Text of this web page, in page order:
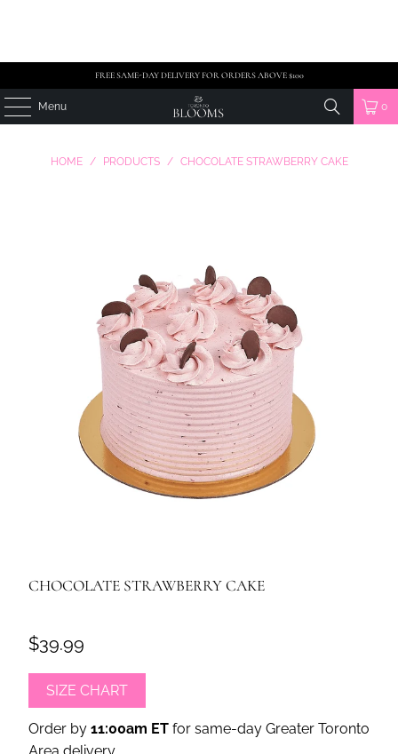
FREE SAME-DAY DELIVERY FOR ORDERS ABOVE $100
Menu 0
HOME / PRODUCTS / CHOCOLATE STRAWBERRY CAKE
CHOCOLATE STRAWBERRY CAKE
$39.99
SIZE CHART
Order by 11:00am ETfor same-day Greater Toronto